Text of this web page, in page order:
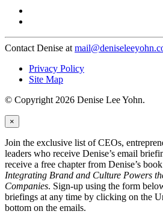
Contact Denise at
Privacy Policy
Site Map
© Copyright 2026 Denise Lee Yohn.
×
Join the exclusive list of CEOs,
leaders who receive Denise’s email
receive a free chapter from Denise’s
Integrating Brand and Culture Powers
Companies. Sign-up using the form
briefings at any time by clicking on the
bottom on the emails.